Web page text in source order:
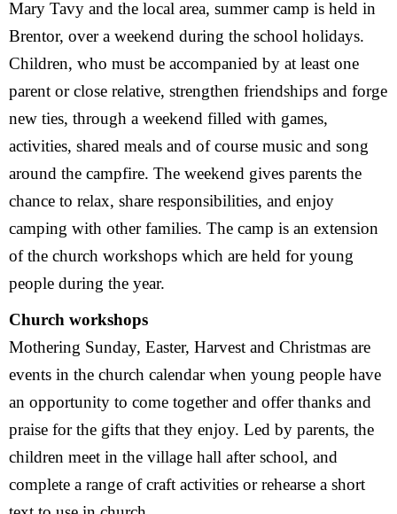
What’s On
News
Brentor Organisations
Visit
History
Mary Tavy and the local area, summer camp is held in
Brentor, over a weekend during the school holidays.
Children, who must be accompanied by at least one
parent or close relative, strengthen friendships and forge
new ties, through a weekend filled with games,
activities, shared meals and of course music and song
around the campfire. The weekend gives parents the
chance to relax, share responsibilities, and enjoy
camping with other families. The camp is an extension
of the church workshops which are held for young
people during the year.
Church workshops
Mothering Sunday, Easter, Harvest and Christmas are
events in the church calendar when young people have
an opportunity to come together and offer thanks and
praise for the gifts that they enjoy. Led by parents, the
children meet in the village hall after school, and
complete a range of craft activities or rehearse a short